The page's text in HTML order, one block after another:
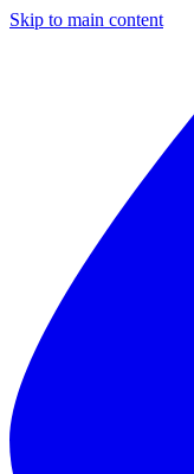
Skip to main content